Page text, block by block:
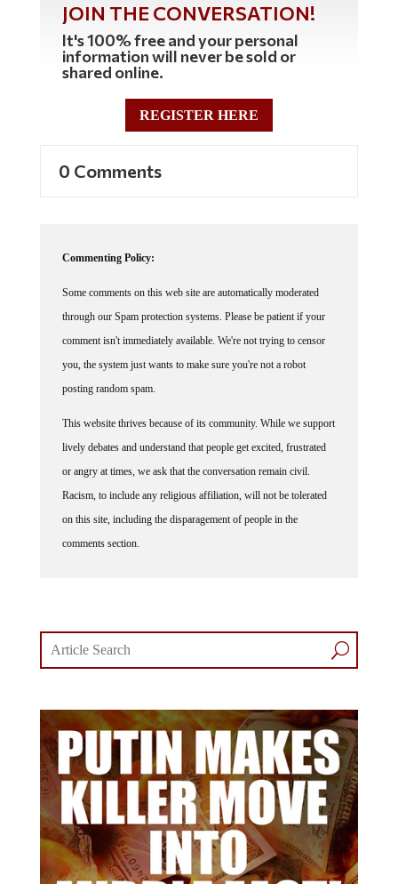
JOIN THE CONVERSATION!
It's 100% free and your personal
information will never be sold or
shared online.
REGISTER HERE
0 Comments
Commenting Policy:
Some comments on this web site are automatically moderated
through our Spam protection systems. Please be patient if your
comment isn't immediately available. We're not trying to censor
you, the system just wants to make sure you're not a robot
posting random spam.
This website thrives because of its community. While we support
lively debates and understand that people get excited, frustrated
or angry at times, we ask that the conversation remain civil.
Racism, to include any religious affiliation, will not be tolerated
on this site, including the disparagement of people in the
comments section.